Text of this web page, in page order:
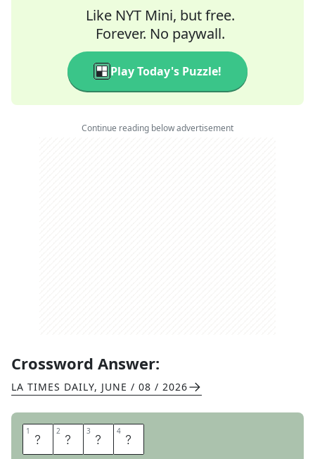
Like NYT Mini, but free.
Forever. No paywall.
Play Today's Puzzle!
Continue reading below advertisement
Crossword Answer:
LA TIMES DAILY, JUNE / 08 / 2026
1 T 2 O 3 U 4 T